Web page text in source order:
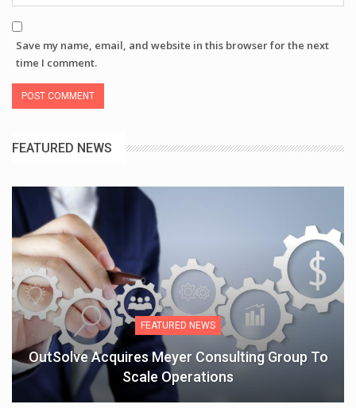
Save my name, email, and website in this browser for the next
time I comment.
FEATURED NEWS
FEATURED NEWS
OutSolve Acquires Meyer Consulting Group To
Scale Operations